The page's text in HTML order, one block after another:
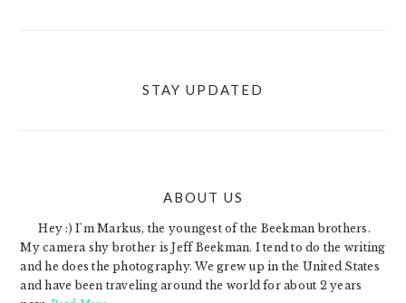
STAY UPDATED
ABOUT US
Hey :) I'm Markus, the youngest of the Beekman brothers.
My camera shy brother is Jeff Beekman. I tend to do the writing
and he does the photography. We grew up in the United States
and have been traveling around the world for about 2 years